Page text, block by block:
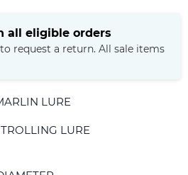
all eligible orders
request a return. All sale items
LURE
LURE